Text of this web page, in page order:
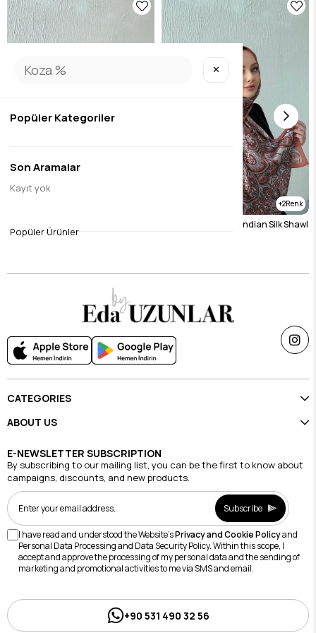
$19.70
2
Tile Etro Authentic Indian Silk Shawl
CATEGORIES
ABOUT US
E-NEWSLETTER SUBSCRIPTION
By subscribing to our mailing list, you can be the first to know about
campaigns, discounts, and new products.
Subscribe
I have read and understood the Website'sPrivacy and Cookie Policyand
Personal Data Processing and Data Security Policy. Within this scope, I
accept and approve the processing of my personal data and the sending of
marketing and promotional activities to me via SMS and email.
+90 531 490 32 56
✕
Popüler Kategoriler
Son Aramalar
Kayıt yok
Popüler Ürünler